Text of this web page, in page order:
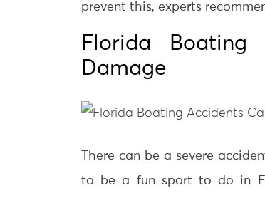
prevent this, experts
Florida Boating
Damage
There can be a severe
to be a fun sport to do in